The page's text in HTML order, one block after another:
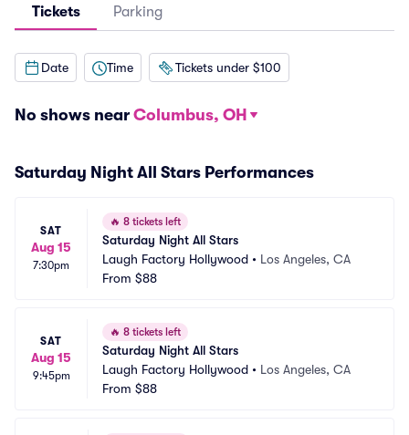
Tickets Parking
Date Time Tickets under $100
No shows near Columbus, OH
Saturday Night All Stars Performances
SAT
Aug 15
7:30pm
🔥 8 tickets left
Saturday Night All Stars
Laugh Factory Hollywood • Los Angeles, CA
From $88
SAT
Aug 15
9:45pm
🔥 8 tickets left
Saturday Night All Stars
Laugh Factory Hollywood • Los Angeles, CA
From $88